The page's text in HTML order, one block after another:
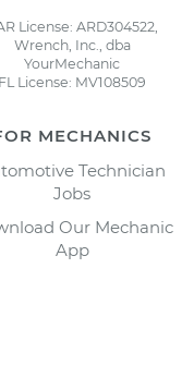
License: ARD304522,
Wrench, Inc., dba
YourMechanic
FL License: MV108509
MECHANICS
Technician
Jobs
Our Mechanic
App